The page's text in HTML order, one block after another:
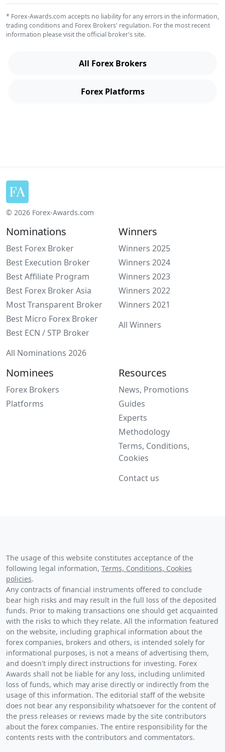
* Forex-Awards.com accepts no liability for any errors in the information,
trading conditions and Forex Brokers' regulation. For the most recent
information please visit the official broker's site.
All Forex Brokers
Forex Platforms
© 2026 Forex-Awards.com
Nominations
Best Forex Broker
Best Execution Broker
Best Affiliate Program
Best Forex Broker Asia
Most Transparent Broker
Best Micro Forex Broker
Best ECN / STP Broker
All Nominations 2026
Winners
Winners 2025
Winners 2024
Winners 2023
Winners 2022
Winners 2021
All Winners
Nominees
Forex Brokers
Platforms
Resources
News, Promotions
Guides
Experts
Methodology
Terms, Conditions,
Cookies
Contact us
The usage of this website constitutes acceptance of the
following legal information, Terms, Conditions, Cookies
policies.
Any contracts of financial instruments offered to conclude
bear high risks and may result in the full loss of the deposited
funds. Prior to making transactions one should get acquainted
with the risks to which they relate. All the information featured
on the website, including graphical information about the
forex companies, brokers and others, is intended solely for
informational purposes, is not a means of advertising them,
and doesn't imply direct instructions for investing. Forex
Awards shall not be liable for any loss, including unlimited
loss of funds, which may arise directly or indirectly from the
usage of this information. The editorial staff of the website
does not bear any responsibility whatsoever for the content of
the press releases or reviews made by the site contributors
about the forex companies. The entire responsibility for the
contents rests with the contributors and commentators.